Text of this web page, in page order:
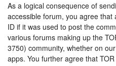
As a logical consequence of
accessible forum, you agree
ID if it was used to post the
various forums making up the
3750) community, whether on
apps. You further agree that